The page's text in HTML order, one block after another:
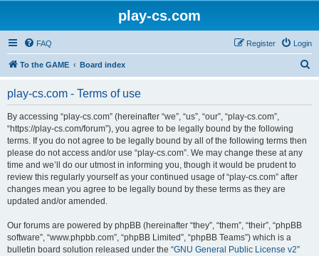
play-cs.com
FAQ Login
Register
To the GAME Board index
play-cs.com - Terms of use
By accessing “play-cs.com” (hereinafter “we”, “us”, “our”, “play-cs.com”,
“https://play-cs.com/forum”), you agree to be legally bound by the following
terms. If you do not agree to be legally bound by all of the following terms then
please do not access and/or use “play-cs.com”. We may change these at any
time and we’ll do our utmost in informing you, though it would be prudent to
review this regularly yourself as your continued usage of “play-cs.com” after
changes mean you agree to be legally bound by these terms as they are
updated and/or amended.
Our forums are powered by phpBB (hereinafter “they”, “them”, “their”, “phpBB
software”, “www.phpbb.com”, “phpBB Limited”, “phpBB Teams”) which is a
bulletin board solution released under the “GNU General Public License v2”